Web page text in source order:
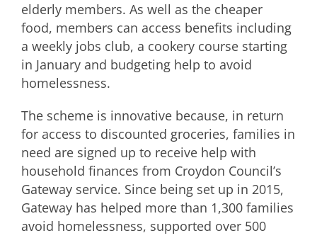
elderly members. As well as the cheaper
food, members can access benefits including
a weekly jobs club, a cookery course starting
in January and budgeting help to avoid
homelessness.
The scheme is innovative because, in return
for access to discounted groceries, families in
need are signed up to receive help with
household finances from Croydon Council’s
Gateway service. Since being set up in 2015,
Gateway has helped more than 1,300 families
avoid homelessness, supported over 500